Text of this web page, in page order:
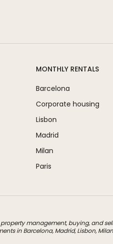
MONTHLY RENTALS
Barcelona
Corporate housing
Lisbon
Madrid
Milan
Paris
management, buying, and
in Barcelona, Madrid, Lisbon,